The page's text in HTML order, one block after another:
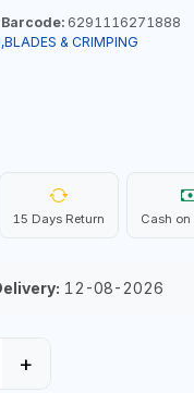
Barcode:6291116271888
& CRIMPING
15 Days Return Cash on
12-08-2026
+